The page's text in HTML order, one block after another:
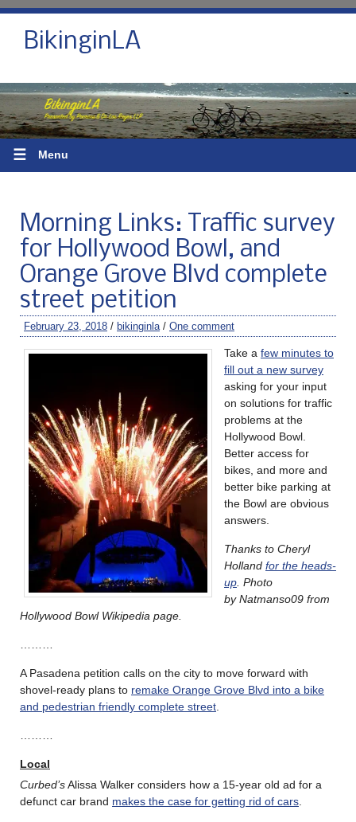
BikinginLA
☰ Menu
Morning Links: Traffic survey
for Hollywood Bowl, and
Orange Grove Blvd complete
street petition
February 23, 2018 / bikinginla / One comment
Take a few minutes to
fill out a new survey
asking for your input
on solutions for traffic
problems at the
Hollywood Bowl.
Better access for
bikes, and more and
better bike parking at
the Bowl are obvious
answers.
Thanks to Cheryl
Holland for the heads-
up . Photo
by Natmanso09 from
Hollywood Bowl Wikipedia page.
A Pasadena petition calls on the city to move forward with
shovel-ready plans to remake Orange Grove Blvd into a bike
and pedestrian friendly complete street
Local
Curbed’sAlissa Walker considers how a 15-year old ad for a
defunct car brand makes the case for getting rid of cars